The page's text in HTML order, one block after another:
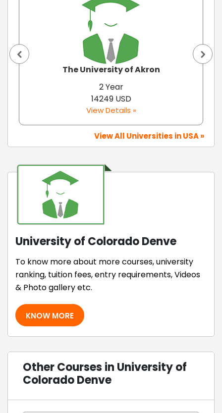
The University of Akron
2 Year
14249 USD
View Details »
View All Universities in USA »
University of Colorado Denve
To know more about more courses, university
ranking, tuition fees, entry requirements, Videos
& Photo gallery etc.
KNOW MORE
Other Courses in University of
Colorado Denve